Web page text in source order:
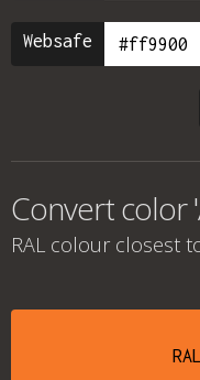
Websafe
Convert color
RAL colour closest